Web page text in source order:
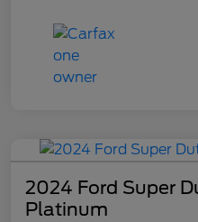
2024 Ford Super
Platinum